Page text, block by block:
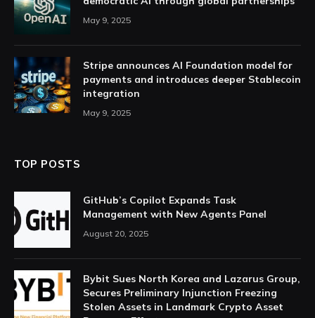
May 9, 2025
Stripe announces AI Foundation model for
payments and introduces deeper Stablecoin
integration
May 9, 2025
TOP POSTS
GitHub’s Copilot Expands Task
Management with New Agents Panel
August 20, 2025
Bybit Sues North Korea and Lazarus Group,
Secures Preliminary Injunction Freezing
Stolen Assets in Landmark Crypto Asset